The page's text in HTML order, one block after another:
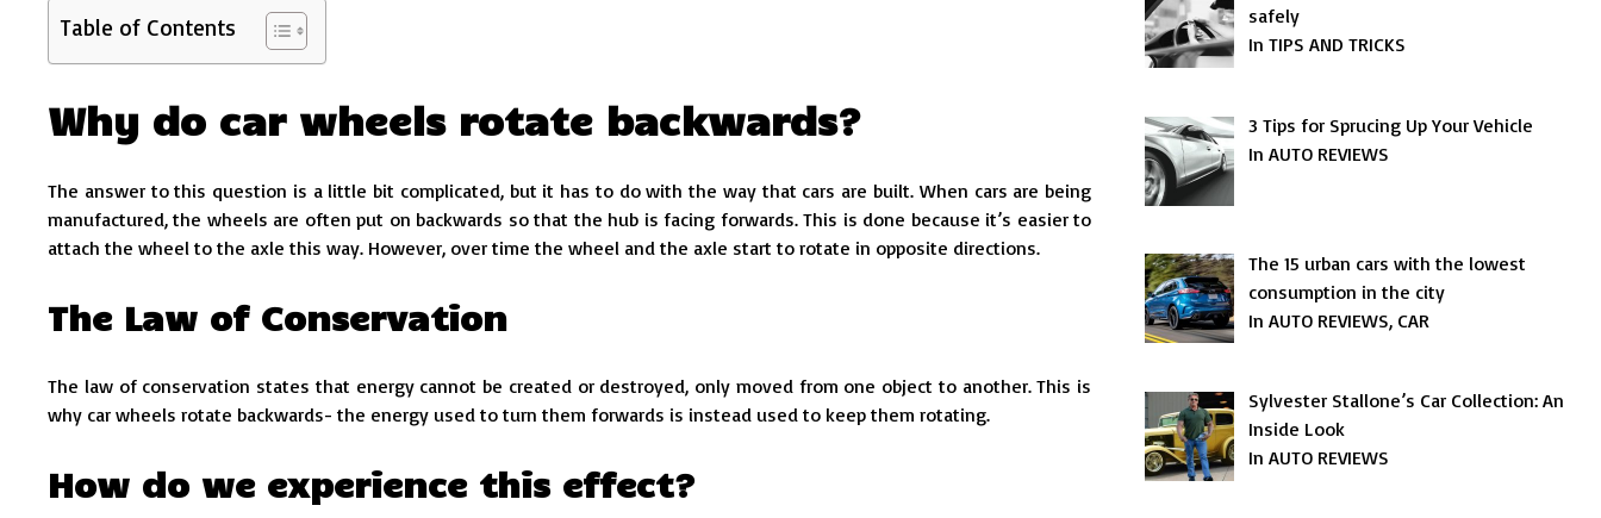
Table of Contents
Why do car wheels rotate backwards?
The answer to this question is a little bit complicated, but it has to do with the way that cars are built. When cars are being
manufactured, the wheels are often put on backwards so that the hub is facing forwards. This is done because it’s easier to
attach the wheel to the axle this way. However, over time the wheel and the axle start to rotate in opposite directions.
The Law of Conservation
The law of conservation states that energy cannot be created or destroyed, only moved from one object to another. This is
why car wheels rotate backwards- the energy used to turn them forwards is instead used to keep them rotating.
How do we experience this effect?
safely
In TIPS AND TRICKS
3 Tips for Sprucing Up Your Vehicle
In AUTO REVIEWS
The 15 urban cars with the lowest
consumption in the city
In AUTO REVIEWS, CAR
Sylvester Stallone’s Car Collection: An
Inside Look
In AUTO REVIEWS